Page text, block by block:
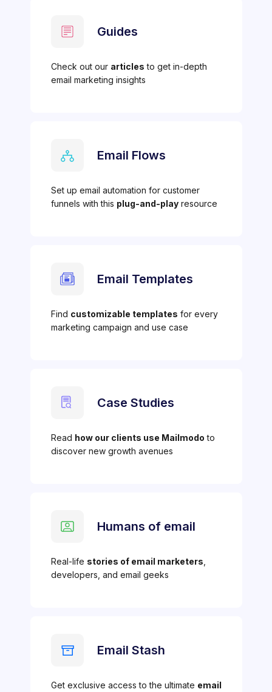
Guides
Check out our articles to get in-depth
email marketing insights
Email Flows
Set up email automation for customer
funnels with this plug-and-playresource
Email Templates
Find customizable templates for every
marketing campaign and use case
Case Studies
Read how our clients use Mailmodo to
discover new growth avenues
Humans of email
Real-life stories of email marketers
developers, and email geeks
Email Stash
Get exclusive access to the ultimate email